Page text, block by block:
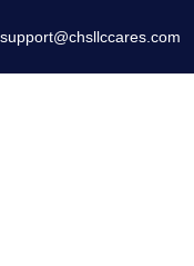
support@chsllccares.com